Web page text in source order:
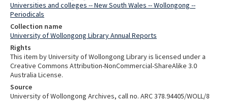
Universities and colleges -- New South Wales -- Wollongong --
Periodicals
Collection name
University of Wollongong Library Annual Reports
Rights
This item by University of Wollongong Library is licensed under a
Creative Commons Attribution-NonCommercial-ShareAlike 3.0
Australia License.
Source
University of Wollongong Archives, call no. ARC 378.94405/WOLL/8